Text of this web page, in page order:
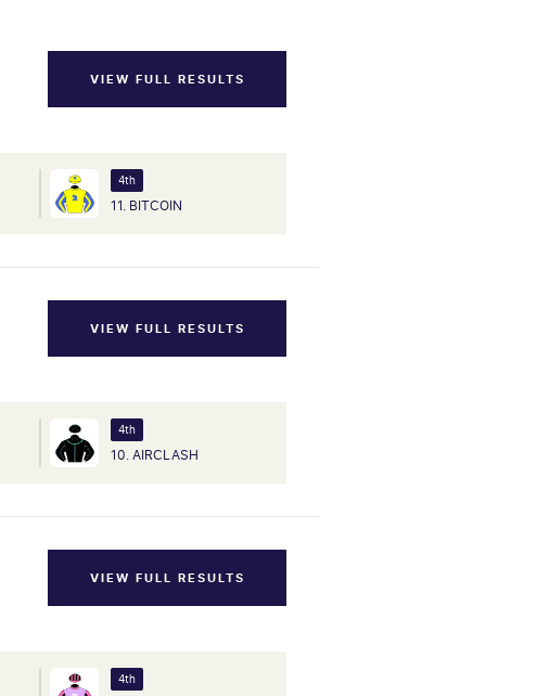
VIEW FULL RESULTS
4th
11. BITCOIN
VIEW FULL RESULTS
4th
10. AIRCLASH
VIEW FULL RESULTS
4th